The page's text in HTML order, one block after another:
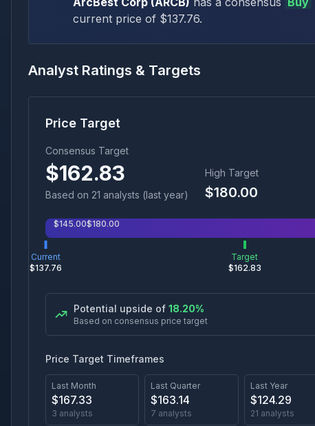
current price of $137.76.
Analyst Ratings & Targets
Price Target
Consensus Target
$162.83
Based on 21 analysts (last year)
High Target
$180.00
Current
$137.76
Target
$162.83
$145.00$180.00
Potential upside of 18.20%
Based on consensus price target
Price Target Timeframes
Last Month
$167.33
3 analysts
Last Quarter
$163.14
7 analysts
Last Year
$124.29
21 analysts